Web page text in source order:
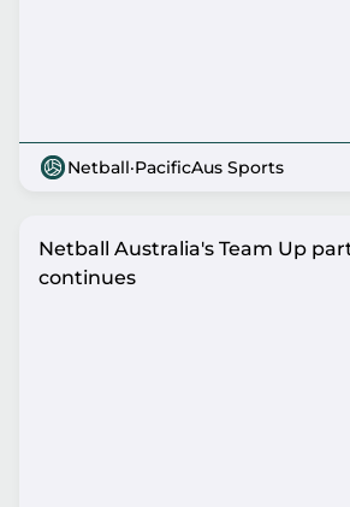
Netball·PacificAus Sports
Netball Australia's Team Up
continues